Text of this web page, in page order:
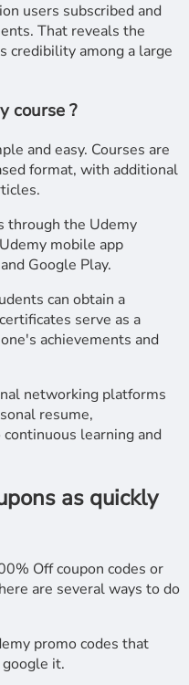
users subscribed and
That reveals the
credibility among a large
course ?
and easy. Courses are
format, with additional
through the Udemy
mobile app
Google Play.
can obtain a
serve as a
achievements and
networking platforms
resume,
learning and
as quickly
Off coupon codes or
are several ways to do
promo codes that
it.